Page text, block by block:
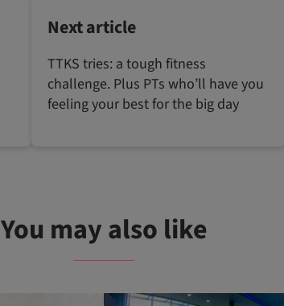
Next article
TTKS tries: a tough fitness
challenge. Plus PTs who’ll have you
feeling your best for the big day
You may also like